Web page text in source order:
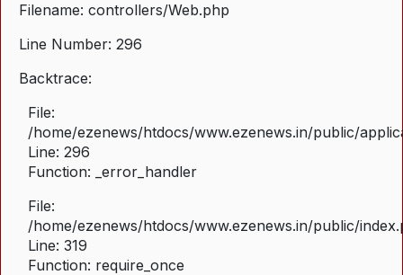
Filename: controllers/Web.php
Line Number: 296
Backtrace:
File:
/home/ezenews/htdocs/www.ezenews.in/public/
Line: 296
Function: _error_handler
File:
/home/ezenews/htdocs/www.ezenews.in/public/
Line: 319
Function: require_once